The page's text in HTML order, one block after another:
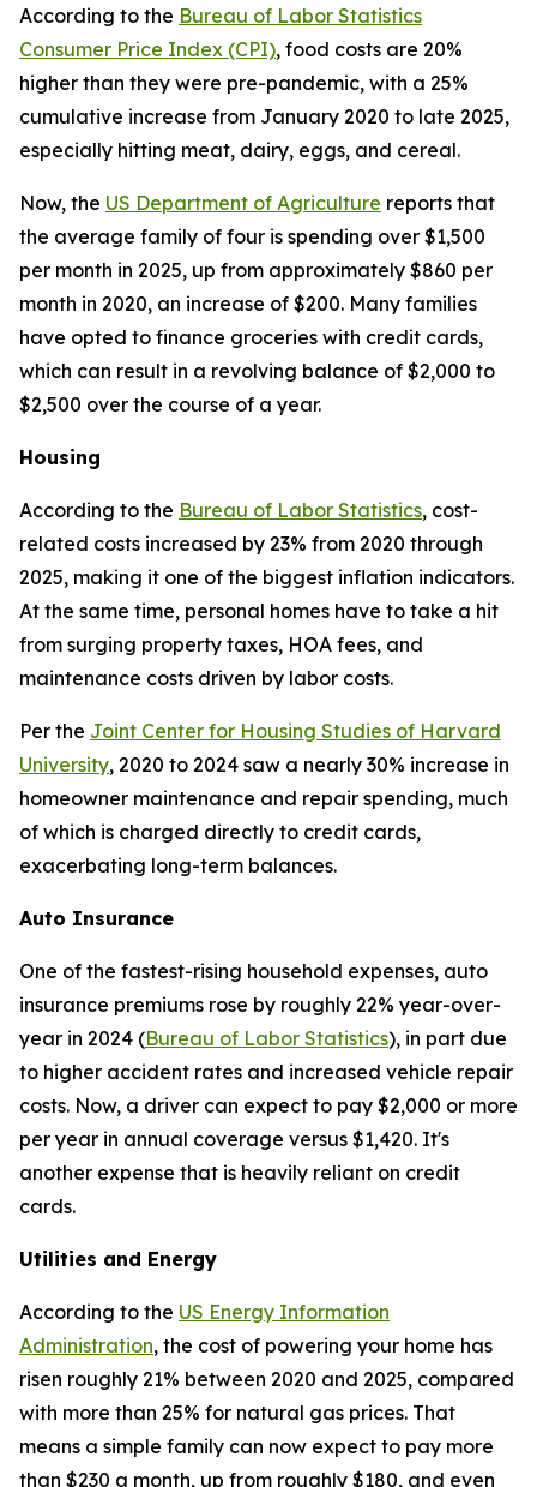
According to the Bureau of Labor Statistics
Consumer Price Index (CPI), food costs are 20%
higher than they were pre-pandemic, with a 25%
cumulative increase from January 2020 to late 2025,
especially hitting meat, dairy, eggs, and cereal.
Now, the US Department of Agriculture reports that
the average family of four is spending over $1,500
per month in 2025, up from approximately $860 per
month in 2020, an increase of $200. Many families
have opted to finance groceries with credit cards,
which can result in a revolving balance of $2,000 to
$2,500 over the course of a year.
Housing
According to the Bureau of Labor Statistics, cost-
related costs increased by 23% from 2020 through
2025, making it one of the biggest inflation indicators.
At the same time, personal homes have to take a hit
from surging property taxes, HOA fees, and
maintenance costs driven by labor costs.
Per the Joint Center for Housing Studies of Harvard
University, 2020 to 2024 saw a nearly 30% increase in
homeowner maintenance and repair spending, much
of which is charged directly to credit cards,
exacerbating long-term balances.
Auto Insurance
One of the fastest-rising household expenses, auto
insurance premiums rose by roughly 22% year-over-
year in 2024 (Bureau of Labor Statistics), in part due
to higher accident rates and increased vehicle repair
costs. Now, a driver can expect to pay $2,000 or more
per year in annual coverage versus $1,420. It's
another expense that is heavily reliant on credit
cards.
Utilities and Energy
According to the US Energy Information
Administration, the cost of powering your home has
risen roughly 21% between 2020 and 2025, compared
with more than 25% for natural gas prices. That
means a simple family can now expect to pay more
than $230 a month, up from roughly $180, and even